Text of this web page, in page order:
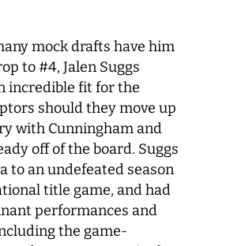
mock drafts have him
to #4, Jalen Suggs
incredible fit for the
should they move up
with Cunningham and
off of the board. Suggs
to an undefeated season
title game, and had
performances and
the game-